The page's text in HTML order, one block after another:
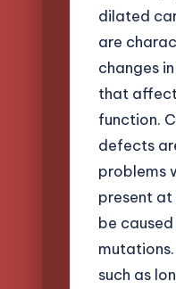
dilated
are
changes
that
function.
defects
problems
present at
be
such as